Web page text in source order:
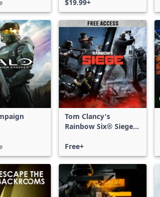
$19.99+
Tom Clancy's
Rainbow Six® Siege -
Free+